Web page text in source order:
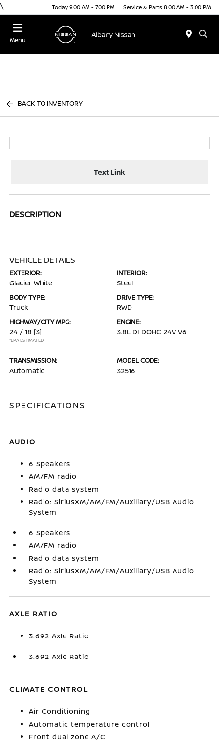
\ Today 9:00 AM - 7:00 PM Service & Parts 8:00 AM - 3:00 PM
Menu
BACK TO INVENTORY
Text Link
DESCRIPTION
VEHICLE DETAILS
EXTERIOR:
Glacier White
INTERIOR:
Steel
BODY TYPE:
Truck
DRIVE TYPE:
RWD
HIGHWAY/CITY MPG:
24 / 18 [3]
*EPA ESTIMATED
ENGINE:
3.8L DI DOHC 24V V6
TRANSMISSION:
Automatic
MODEL CODE:
32516
SPECIFICATIONS
AUDIO
6 Speakers
AM/FM radio
Radio data system
Radio: SiriusXM/AM/FM/Auxiliary/USB Audio
System
6 Speakers
AM/FM radio
Radio data system
Radio: SiriusXM/AM/FM/Auxiliary/USB Audio
System
AXLE RATIO
3.692 Axle Ratio
3.692 Axle Ratio
CLIMATE CONTROL
Air Conditioning
Automatic temperature control
Front dual zone A/C